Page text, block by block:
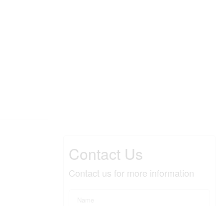
Contact Us
Contact us for more information